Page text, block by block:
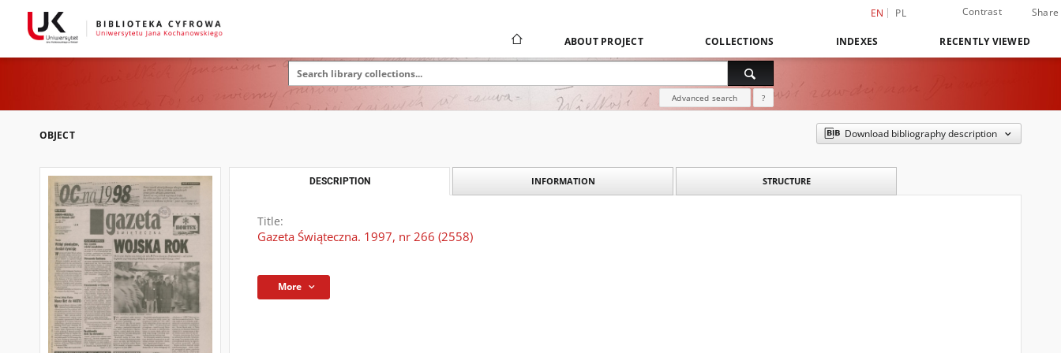
EN PL Contrast Share
ABOUT PROJECT COLLECTIONS INDEXES RECENTLY VIEWED
Advanced search ?
OBJECT Download bibliography description
DESCRIPTION INFORMATION STRUCTURE
Title:
Gazeta Świąteczna. 1997, nr 266 (2558)
More